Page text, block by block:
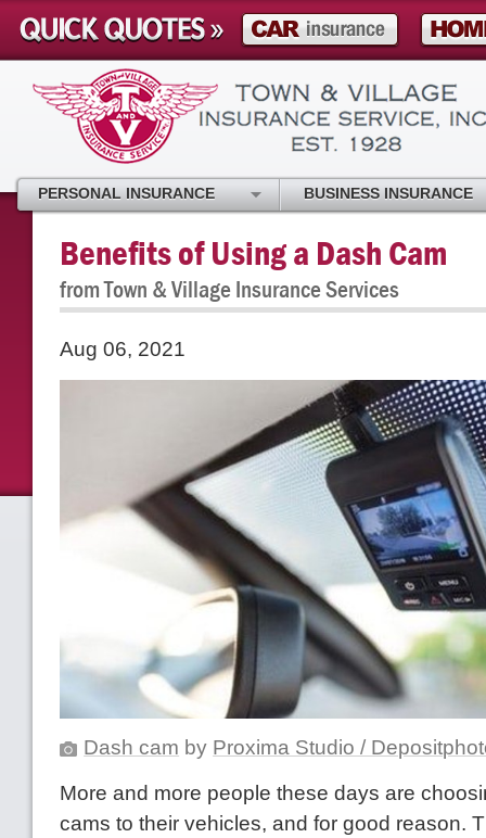
Benefits of Using a Dash Cam
from Town & Village Insurance Services
Aug 06, 2021
Dash cam by Proxima Studio /
More and more people these days are
cams to their vehicles, and for good reason.
PERSONAL INSURANCE BUSINESS INSURANCE